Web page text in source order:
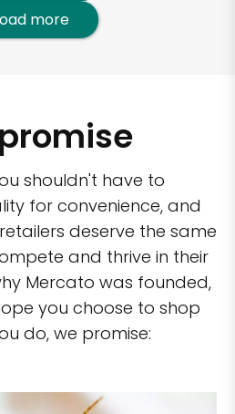
more
shouldn't have to
for convenience, and
deserve the same
and thrive in their
Mercato was founded,
you choose to shop
do, we promise: